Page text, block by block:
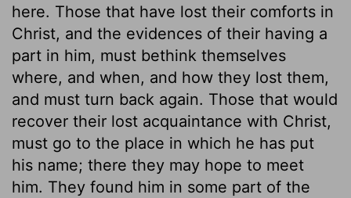
here. Those that have lost their comforts in
Christ, and the evidences of their having a
part in him, must bethink themselves
where, and when, and how they lost them,
and must turn back again. Those that would
recover their lost acquaintance with Christ,
must go to the place in which he has put
his name; there they may hope to meet
him. They found him in some part of the